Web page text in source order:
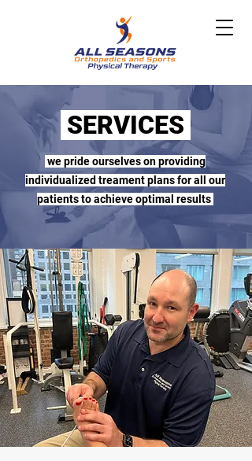
SERVICES
we pride ourselves on providing
individualized treament plans for all our
patients to achieve optimal results